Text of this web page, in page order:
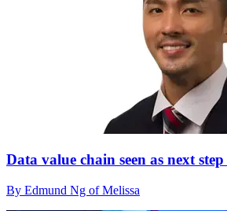
Data value chain seen as next
By Edmund Ng of Melissa